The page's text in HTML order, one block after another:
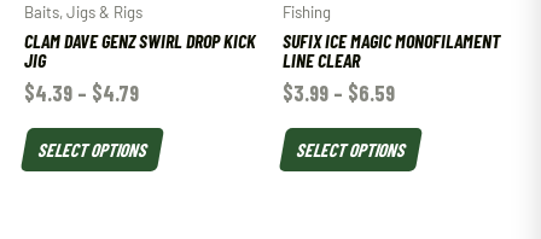
Baits, Jigs & Rigs
CLAM DAVE GENZ SWIRL DROP KICK
JIG
$4.39 – $4.79
SELECT OPTIONS
Fishing
SUFIX ICE MAGIC MONOFILAMENT
LINE CLEAR
$3.99 – $6.59
SELECT OPTIONS